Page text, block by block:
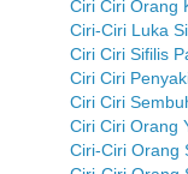
Ciri Ciri Orang
Ciri-Ciri Luka
Ciri Ciri Sifilis
Ciri Ciri
Ciri Ciri
Ciri Ciri Orang
Ciri-Ciri Orang